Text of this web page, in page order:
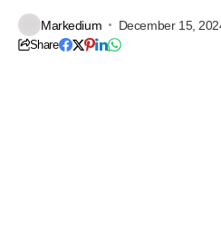
Markedium December 15,
Share